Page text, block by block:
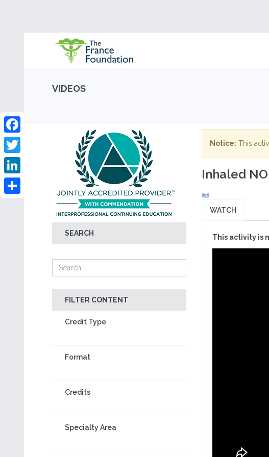
VIDEOS
SEARCH
FILTER CONTENT
Credit Type
Format
Credits
Specialty Area
Facebook
Twitter
LinkedIn
Notice: This
Inhaled
WATCH
This activity is